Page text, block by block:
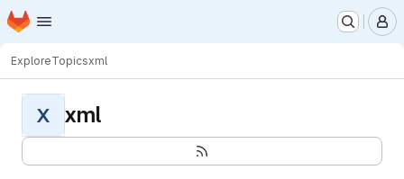
Skip to main content
Homepage
ExploreTopicsxml
X xml